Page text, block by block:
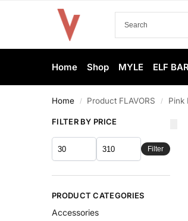
Home Shop MYLE ELF
Home / Product FLAVORS / Pink
FILTER BY PRICE
Filter
PRODUCT CATEGORIES
Accessories